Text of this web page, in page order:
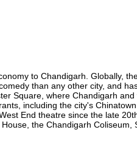
to Chandigarh. Globally,
than any other city, and
Square, where Chandigarh
including the city's
End theatre since the late
the Chandigarh